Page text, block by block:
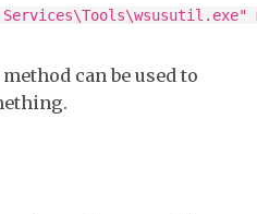
can be used to